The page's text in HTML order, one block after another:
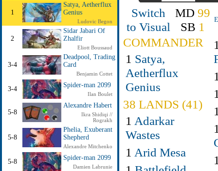
1
Satya, Aetherflux
Genius
Ludovic Begon
2
Sidar Jabari Of
Zhalfir
Eliott Boussaud
3-4
Deadpool, Trading
Card
Benjamin Cottet
3-4
Spider-man 2099
Ilan Boulet
5-8
Alexandre Habert
Ikra Shidiqi //
Rograkh
5-8
Phelia, Exuberant
Shepherd
Alexandre Mitchenko
5-8
Spider-man 2099
Damien Labrunie
Switch
to Visual
MD 99
SB 1
COMMANDER
1 Satya,
Aetherflux
Genius
38 LANDS (41)
1 Adarkar
Wastes
1 Arid Mesa